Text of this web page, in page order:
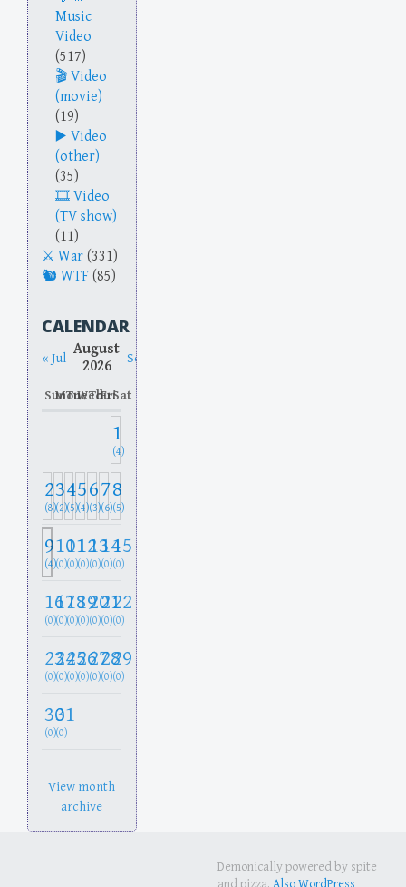
Music
Video
(517)
Video
(movie)
(19)
Video
(other)
(35)
Video
(TV show)
(11)
War (331)
WTF (85)
CALENDAR
« Jul August
2026
Sep »
SunMon
TueWed
Thu
FriSat
1
(4)
2
(8)
3
(2)
4
(5)
5
(4)
6
(3)
7
(6)
8
(5)
9
(4)
10
(0)
11
(0)
12
(0)
13
(0)
14
(0)
15
(0)
16
(0)
17
(0)
18
(0)
19
(0)
20
(0)
21
(0)
22
(0)
23
(0)
24
(0)
25
(0)
26
(0)
27
(0)
28
(0)
29
(0)
30
(0)
31
(0)
View month
archive
Demonically powered by spite